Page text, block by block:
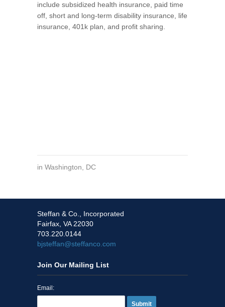
include subsidized health insurance, paid time
off, short and long-term disability insurance, life
insurance, 401k plan, and profit sharing.
in Washington, DC
Steffan & Co., Incorporated
Fairfax, VA 22030
703.220.0144
bjsteffan@steffanco.com
Join Our Mailing List
Email:
Submit